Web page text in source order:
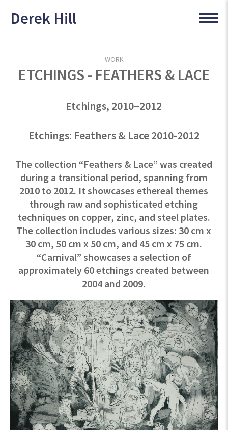
Derek Hill
WORK
ETCHINGS - FEATHERS & LACE
Etchings, 2010–2012
Etchings: Feathers & Lace 2010-2012
The collection “Feathers & Lace” was created
during a transitional period, spanning from
2010 to 2012. It showcases ethereal themes
through raw and sophisticated etching
techniques on copper, zinc, and steel plates.
The collection includes various sizes: 30 cm x
30 cm, 50 cm x 50 cm, and 45 cm x 75 cm.
“Carnival” showcases a selection of
approximately 60 etchings created between
2004 and 2009.